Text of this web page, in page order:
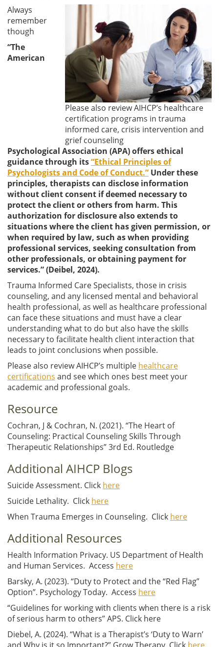
Please also review AIHCP’s healthcare
certification programs in trauma
informed care, crisis intervention and
grief counseling
Always
remember
though
“The
American
Psychological Association (APA) offers ethical
guidance through its“Ethical Principles of
Psychologists and Code of Conduct.” Under these
principles, therapists can disclose information
without client consent if deemed necessary to
protect the client or others from harm. This
authorization for disclosure also extends to
situations where the client has given permission, or
when required by law, such as when providing
professional services, seeking consultation from
other professionals, or obtaining payment for
services.” (Deibel, 2024).
Trauma Informed Care Specialists, those in crisis
counseling, and any licensed mental and behavioral
health professional, as well as healthcare professional
can face these situations and must have a clear
understanding what to do but also have the skills
necessary to facilitate health client interaction that
leads to joint conclusions when possible.
Please also review AIHCP’s multiple healthcare
certifications and see which ones best meet your
academic and professional goals.
Resource
Cochran, J & Cochran, N. (2021). “The Heart of
Counseling: Practical Counseling Skills Through
Therapeutic Relationships” 3rd Ed. Routledge
Additional AIHCP Blogs
Suicide Assessment. Click here
Suicide Lethality. Click here
When Trauma Emerges in Counseling. Click here
Additional Resources
Health Information Privacy. US Department of Health
and Human Services. Access here
Barsky, A. (2023). “Duty to Protect and the “Red Flag”
Option”. Psychology Today. Access here
“Guidelines for working with clients when there is a risk
of serious harm to others” APS. Click here
Diebel, A. (2024). “What is a Therapist’s ‘Duty to Warn’
and Why is it so Important?” Grow Therapy. Click here